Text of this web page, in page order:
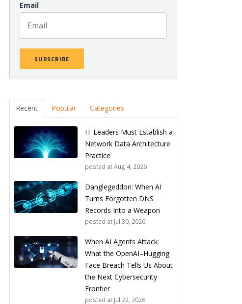
Email
Recent Popular Categories
IT Leaders Must Establish a
Network Data Architecture
Practice
posted atAug 4, 2026
Danglegeddon: When AI
Turns Forgotten DNS
Records Into a Weapon
posted at Jul 30, 2026
When AI Agents Attack:
What the OpenAI–Hugging
Face Breach Tells Us About
the Next Cybersecurity
Frontier
posted at Jul 22, 2026